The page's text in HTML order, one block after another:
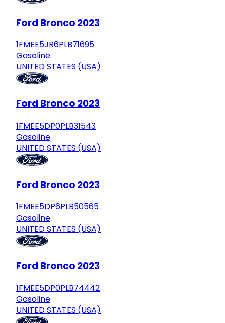
Ford Bronco 2023
1FMEE5JR6PLB71695
Gasoline
UNITED STATES (USA)
Ford Bronco 2023
1FMEE5DP0PLB31543
Gasoline
UNITED STATES (USA)
Ford Bronco 2023
1FMEE5DP6PLB50565
Gasoline
UNITED STATES (USA)
Ford Bronco 2023
1FMEE5DP0PLB74442
Gasoline
UNITED STATES (USA)